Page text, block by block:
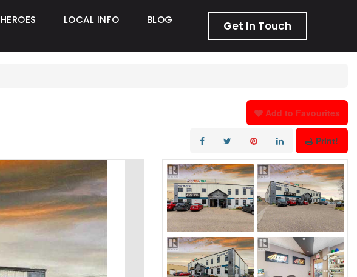
LOCAL INFO BLOG Get In Touch
Add to Favourites
Print!